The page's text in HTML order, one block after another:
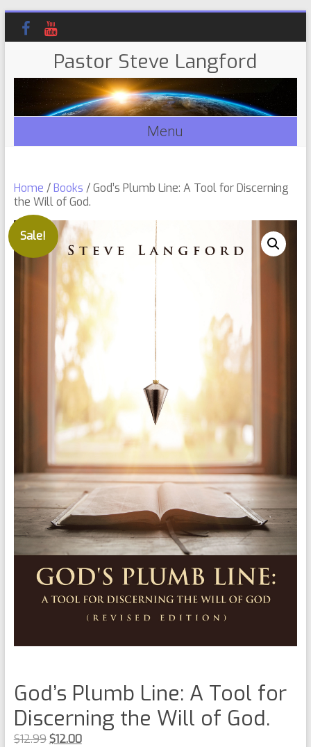
Pastor Steve Langford
Menu
Home /Books / God’s Plumb Line: A Tool for Discerning
the Will of God.
Sale!
God’s Plumb Line: A Tool for
Discerning the Will of God.
$12.99 $12.00